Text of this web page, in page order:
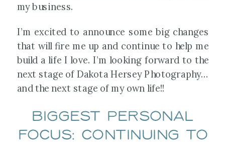
my business.
I’m excited to announce some big changes
that will fire me up and continue to help me
build a life I love. I’m looking forward to the
next stage of Dakota Hersey Photography…
and the next stage of my own life!!
Biggest Personal
Focus: Continuing to